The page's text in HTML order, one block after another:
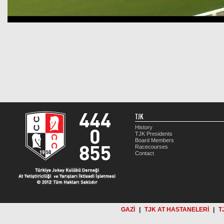
TJK
History
TJK Presidents
Board Members
Racecourses
Contact
GAZİ TJK AT HASTANELERİ